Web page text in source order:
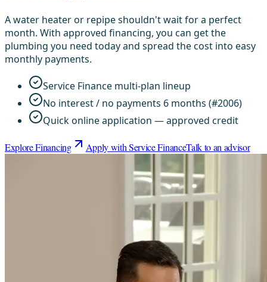
A water heater or repipe shouldn't wait for a perfect
month. With approved financing, you can get the
plumbing you need today and spread the cost into easy
monthly payments.
Service Finance multi-plan lineup
No interest / no payments 6 months (#2006)
Quick online application — approved credit
Explore Financing Apply with Service FinanceTalk to an advisor